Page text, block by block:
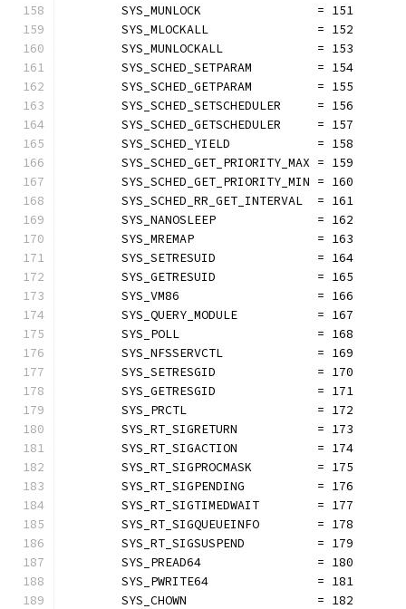
	SYS_MUNLOCK                = 151
	SYS_MLOCKALL               = 152
	SYS_MUNLOCKALL             = 153
	SYS_SCHED_SETPARAM         = 154
	SYS_SCHED_GETPARAM         = 155
	SYS_SCHED_SETSCHEDULER     = 156
	SYS_SCHED_GETSCHEDULER     = 157
	SYS_SCHED_YIELD            = 158
	SYS_SCHED_GET_PRIORITY_MAX = 159
	SYS_SCHED_GET_PRIORITY_MIN = 160
	SYS_SCHED_RR_GET_INTERVAL  = 161
	SYS_NANOSLEEP              = 162
	SYS_MREMAP                 = 163
	SYS_SETRESUID              = 164
	SYS_GETRESUID              = 165
	SYS_VM86                   = 166
	SYS_QUERY_MODULE           = 167
	SYS_POLL                   = 168
	SYS_NFSSERVCTL             = 169
	SYS_SETRESGID              = 170
	SYS_GETRESGID              = 171
	SYS_PRCTL                  = 172
	SYS_RT_SIGRETURN           = 173
	SYS_RT_SIGACTION           = 174
	SYS_RT_SIGPROCMASK         = 175
	SYS_RT_SIGPENDING          = 176
	SYS_RT_SIGTIMEDWAIT        = 177
	SYS_RT_SIGQUEUEINFO        = 178
	SYS_RT_SIGSUSPEND          = 179
	SYS_PREAD64                = 180
	SYS_PWRITE64               = 181
	SYS_CHOWN                  = 182